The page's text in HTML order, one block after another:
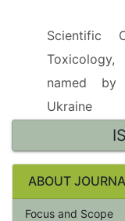
Scientific
named by
Ukraine
ABOUT
Focus and Scope